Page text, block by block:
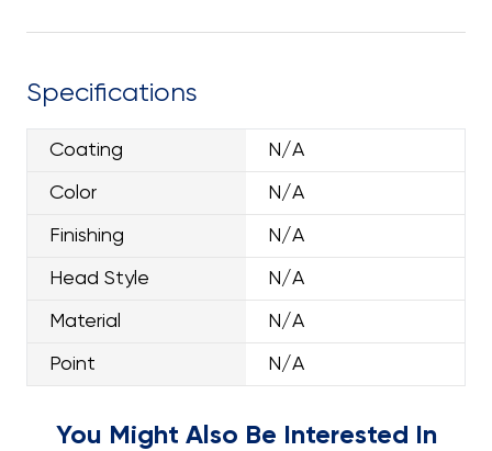
Specifications
Coating N/A
Color N/A
Finishing N/A
Head Style N/A
Material N/A
Point N/A
You Might Also Be Interested In